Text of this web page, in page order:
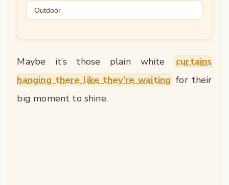
Outdoor
Maybe it’s those plain white
curtains
hanging there like they’re waiting for their
big moment to shine.